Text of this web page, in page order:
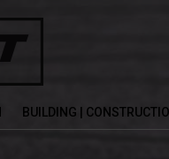
BUILDING |